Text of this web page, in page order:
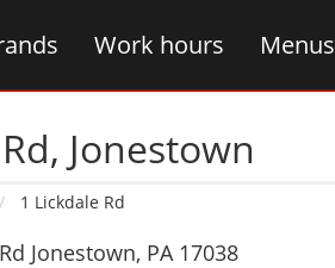
Work hours Menus
Jonestown
1 Lickdale Rd
Jonestown, PA 17038